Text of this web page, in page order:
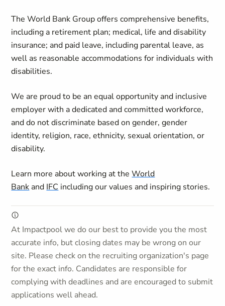
The World Bank Group offers comprehensive benefits,
including a retirement plan; medical, life and disability
insurance; and paid leave, including parental leave, as
well as reasonable accommodations for individuals with
disabilities.
We are proud to be an equal opportunity and inclusive
employer with a dedicated and committed workforce,
and do not discriminate based on gender, gender
identity, religion, race, ethnicity, sexual orientation, or
disability.
Learn more about working at theWorld
Bank and IFC including our values and inspiring stories.
At Impactpool we do our best to provide you the most
accurate info, but closing dates may be wrong on our
site. Please check on the recruiting organization's page
for the exact info. Candidates are responsible for
complying with deadlines and are encouraged to submit
applications well ahead.